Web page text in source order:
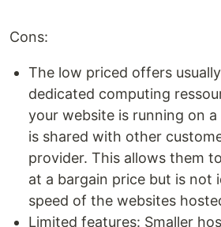
Cons:
The low priced offers
dedicated computing
your website is running on
is shared with other
provider. This allows them
at a bargain price but is not
speed of the websites
Limited features: Smaller